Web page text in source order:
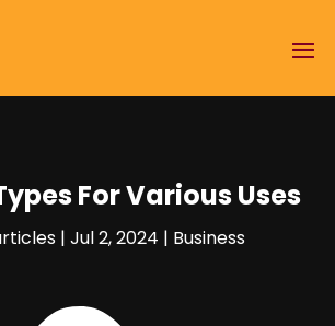
For Various Uses
| Jul 2, 2024 | Business